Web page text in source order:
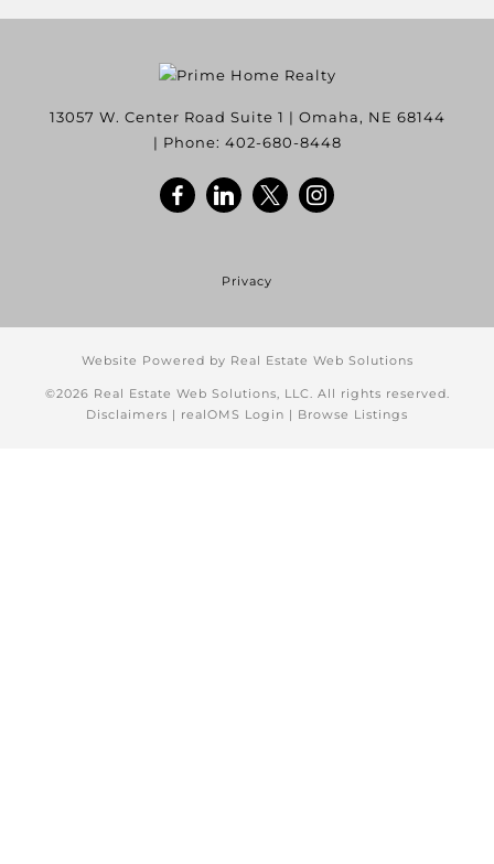
13057 W. Center Road Suite 1 | Omaha, NE 68144
| Phone: 402-680-8448
Privacy
Website Powered by Real Estate Web Solutions
©2026 Real Estate Web Solutions, LLC. All rights reserved.
Disclaimers | realOMS Login | Browse Listings